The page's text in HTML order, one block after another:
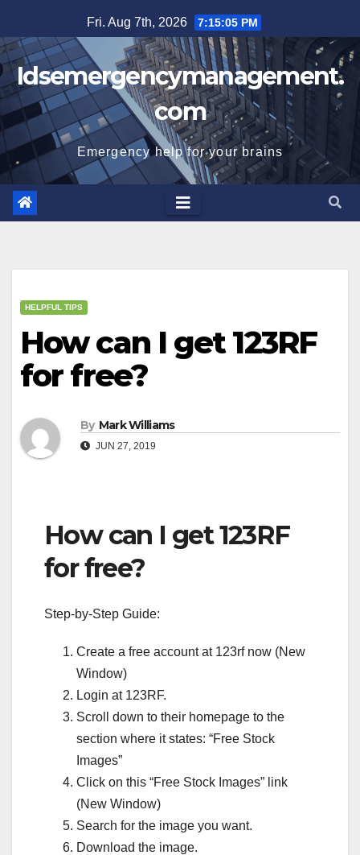
to
content
Fri. Aug 7th, 2026 7:15:06 PM
Idsemergencymanagement.
com
Emergency help for your brains
HELPFUL TIPS
How can I get 123RF
for free?
By Mark Williams
JUN 27, 2019
How can I get 123RF
for free?
Step-by-Step Guide:
Create a free account at 123rf now (New
Window)
Login at 123RF.
Scroll down to their homepage to the
section where it states: “Free Stock
Images”
Click on this “Free Stock Images” link
(New Window)
Search for the image you want.
Download the image.